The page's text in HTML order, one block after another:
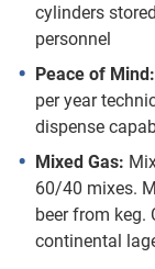
cylinders
personnel
Peace of Mind:
per year
dispense
Mixed Gas:
60/40 mixes.
beer from keg.
continental